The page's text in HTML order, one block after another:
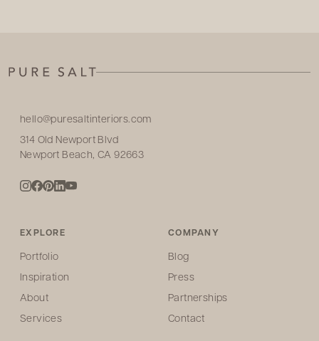
hello@puresaltinteriors.com
314 Old Newport Blvd
Newport Beach, CA 92663
EXPLORE
Portfolio
Inspiration
About
Services
COMPANY
Blog
Press
Partnerships
Contact